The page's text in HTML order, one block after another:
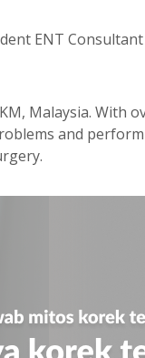
ENT
Malaysia. With
and